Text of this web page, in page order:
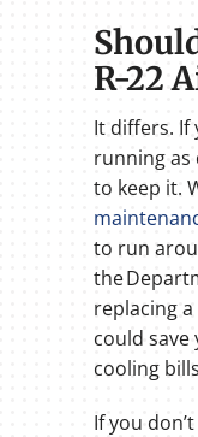
R-22
It differs. If
running as
to keep it.
to run
the
replacing
could save
cooling
If you